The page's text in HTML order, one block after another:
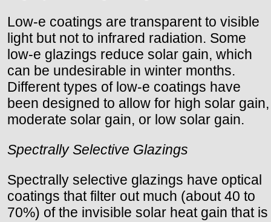
Low-e coatings are transparent to visible
light but not to infrared radiation. Some
low-e glazings reduce solar gain, which
can be undesirable in winter months.
Different types of low-e coatings have
been designed to allow for high solar gain,
moderate solar gain, or low solar gain.
Spectrally Selective Glazings
Spectrally selective glazings have optical
coatings that filter out much (about 40 to
70%) of the invisible solar heat gain that is